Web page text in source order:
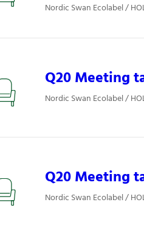
Nordic Swan Ecolabel /
Q20 Meeting
Nordic Swan Ecolabel /
Q20 Meeting
Nordic Swan Ecolabel /